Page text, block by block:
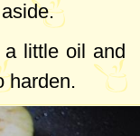
little oil and
harden.